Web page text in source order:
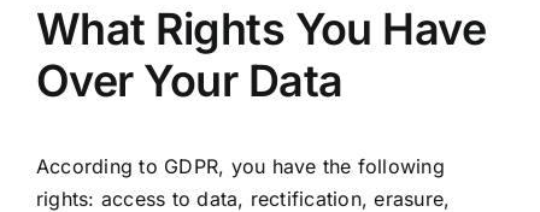
What Rights You Have
Over Your Data
According to GDPR, you have the following
rights: access to data, rectification, erasure,